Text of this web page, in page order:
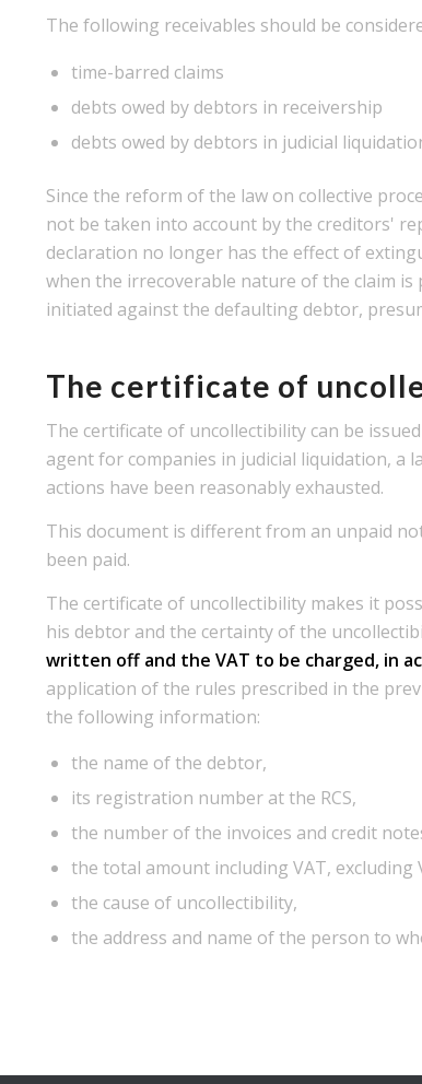
The following receivables should be
time-barred claims
debts owed by debtors in receivership
debts owed by debtors in judicial
Since the reform of the law on collective
not be taken into account by the creditors'
declaration no longer has the effect of
when the irrecoverable nature of the claim
initiated against the defaulting debtor,
The certificate of
The certificate of uncollectibility can be
agent for companies in judicial liquidation, a
actions have been reasonably exhausted.
This document is different from an unpaid
been paid.
The certificate of uncollectibility makes it
his debtor and the certainty of the
written off and the VAT to be charged, in
application of the rules prescribed in the
the following information:
the name of the debtor,
its registration number at the RCS,
the number of the invoices and credit
the total amount including VAT, excluding
the cause of uncollectibility,
the address and name of the person to